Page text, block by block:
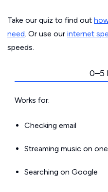
Take our quiz to find out
need. Or use our internet
speeds.
0–5
Works for:
Checking email
Streaming music on
Searching on Google